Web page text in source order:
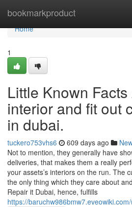
bookmarkproduct
Home
Home
1
Little Known
interior and fit out
in dubai.
tuckero753vhs6 609 days ago
Not to mention, they generally have
deliveries, that makes them a really
your assets’s interiors on the run. The
the only thing which they care about
Repair it Dubai, hence, fulfills
https://